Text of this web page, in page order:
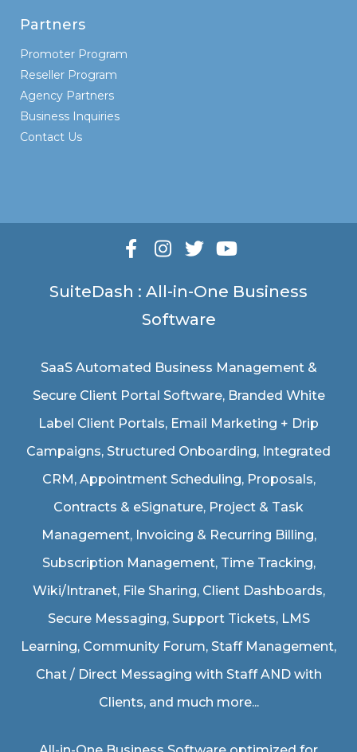
Partners
Promoter Program
Reseller Program
Agency Partners
Business Inquiries
Contact Us
SuiteDash : All-in-One Business
Software
SaaS Automated Business Management &
Secure Client Portal Software, Branded White
Label Client Portals, Email Marketing + Drip
Campaigns, Structured Onboarding, Integrated
CRM, Appointment Scheduling, Proposals,
Contracts & eSignature, Project & Task
Management, Invoicing & Recurring Billing,
Subscription Management, Time Tracking,
Wiki/Intranet, File Sharing, Client Dashboards,
Secure Messaging, Support Tickets, LMS
Learning, Community Forum, Staff Management,
Chat / Direct Messaging with Staff AND with
Clients, and much more...